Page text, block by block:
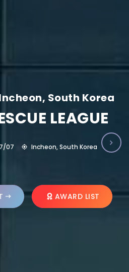
South Korea
LEAGUE
07 Incheon, South Korea
AWARD LIST